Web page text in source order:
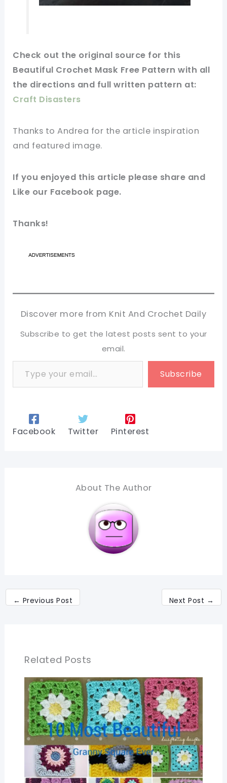
Check out the original source for this
Beautiful Crochet Mask Free Pattern with all
the directions and full written pattern at:
Craft Disasters
Thanks to Andrea for the article inspiration
and featured image.
If you enjoyed this article please share and
Like our Facebook page.
Thanks!
Discover more from Knit And Crochet Daily
Subscribe to get the latest posts sent to your
email.
Type your email…
Subscribe
Facebook Twitter Pinterest
About The Author
← Previous Post Next Post →
Related Posts